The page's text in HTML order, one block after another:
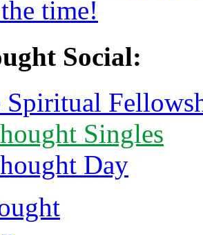
Social:
Spiritual
Singles
Day